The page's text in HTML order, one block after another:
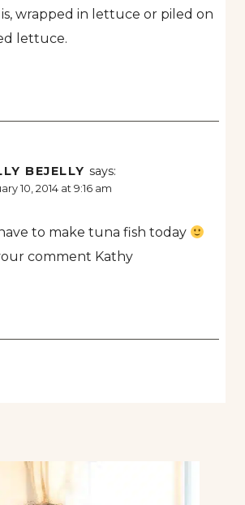
wrapped in lettuce or piled on
lettuce.
BEJELLY says:
10, 2014 at 9:16 am
to make tuna fish today
comment Kathy